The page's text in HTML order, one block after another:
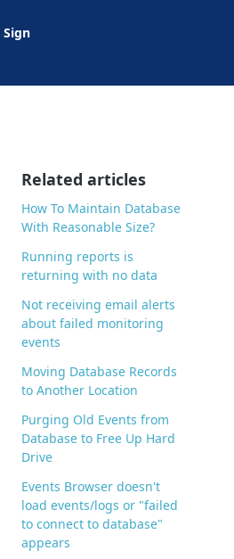
Sign
Related articles
How To Maintain Database
With Reasonable Size?
Running reports is
returning with no data
Not receiving email alerts
about failed monitoring
events
Moving Database Records
to Another Location
Purging Old Events from
Database to Free Up Hard
Drive
Events Browser doesn't
load events/logs or "failed
to connect to database"
appears